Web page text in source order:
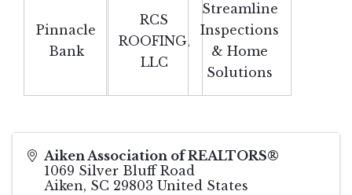
Pinnacle
Bank
RCS
ROOFING,
LLC
Streamline
Inspections
& Home
Solutions
Aiken Association of REALTORS®
1069 Silver Bluff Road
Aiken, SC 29803 United States